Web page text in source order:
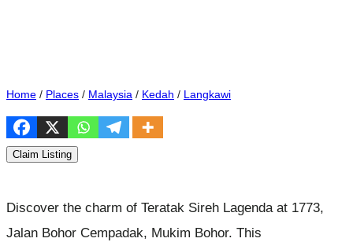
Home / Places / Malaysia / Kedah / Langkawi
Claim Listing
Discover the charm of Teratak Sireh Lagenda at 1773,
Jalan Bohor Cempadak, Mukim Bohor. This